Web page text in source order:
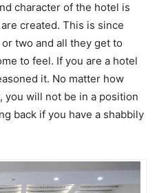
character of the hotel is
created. This is since
two and all they get to
to feel. If you are a hotel
it. No matter how
you will not be in a position
back if you have a shabbily